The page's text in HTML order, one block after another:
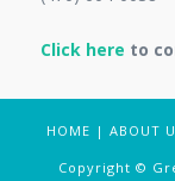
Click here to
HOME | ABOUT
Copyright ©